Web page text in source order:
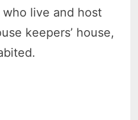
live and host
keepers’ house,